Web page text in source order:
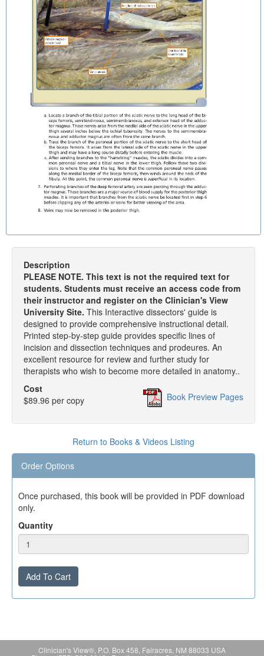
Description
PLEASE NOTE. This text is not the required text for
students. Students must receive an access code from
their instructor and register on the Clinician's View
University Site. This Interactive dissectors' guide is
designed to provide comprehensive instructional detail.
Printed step-by-step guide provides specific lines of
incision and dissection techniques and prodeures. An
excellent resource for review and further study for
therapists who wish to become more detailed in anatomy..
Cost
$89.96 per copy
Book Preview Pages
Return to Books & Videos Listing
Order Options
Once purchased, this book will be provided in PDF download
only.
Quantity
Add To Cart
Clinician's View®, P.O. Box 458, Fairacres, NM 88033 USA